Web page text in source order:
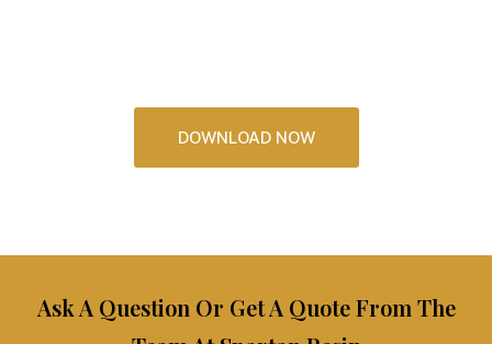
DOWNLOAD NOW
Ask A Question Or Get A Quote From The